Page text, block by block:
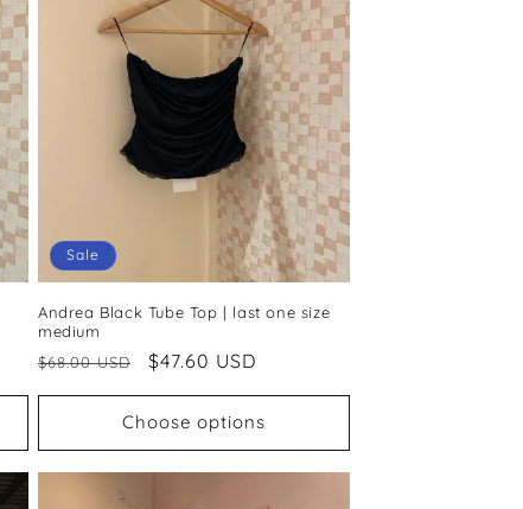
Sale
Andrea Black Tube Top | last one size
medium
Regular
$68.00 USD
Sale
$47.60 USD
Choose options